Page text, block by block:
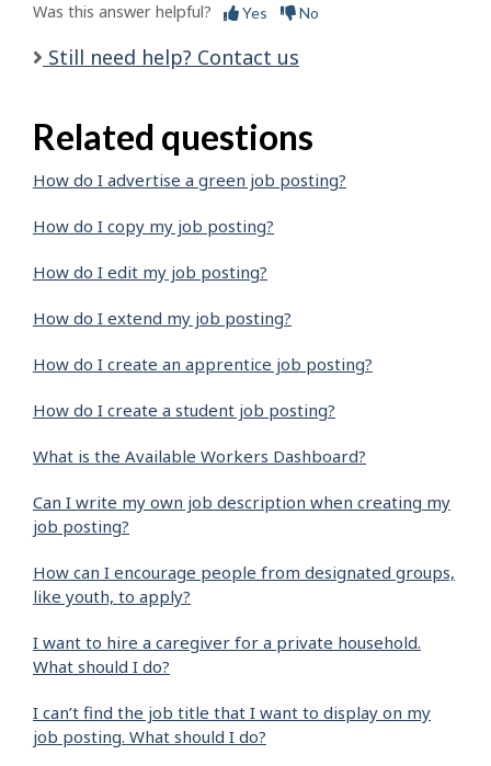
Was this answer helpful? Yes No
Still need help? Contact us
Related questions
How do I advertise a green job posting?
How do I copy my job posting?
How do I edit my job posting?
How do I extend my job posting?
How do I create an apprentice job posting?
How do I create a student job posting?
What is the Available Workers Dashboard?
Can I write my own job description when creating my
job posting?
How can I encourage people from designated groups,
like youth, to apply?
I want to hire a caregiver for a private household.
What should I do?
I can’t find the job title that I want to display on my
job posting. What should I do?